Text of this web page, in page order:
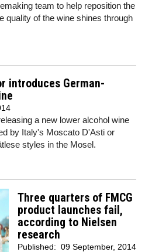
team to help reposition the
quality of the wine shines through
introduces German-
a new lower alcohol wine
by Italy's Moscato D'Asti or
styles in the Mosel.
Three quarters of FMCG
product launches fail,
according to Nielsen
research
Published: 09 September, 2014